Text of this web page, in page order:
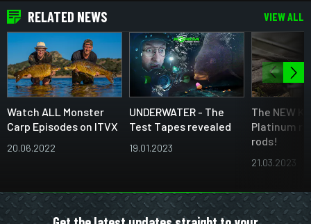
RELATED NEWS VIEW ALL
Watch ALL Monster
Carp Episodes on ITVX
20.06.2022
UNDERWATER - The
Test Tapes revealed
19.01.2023
The NEW
Platinum
rods!
21.03.2023